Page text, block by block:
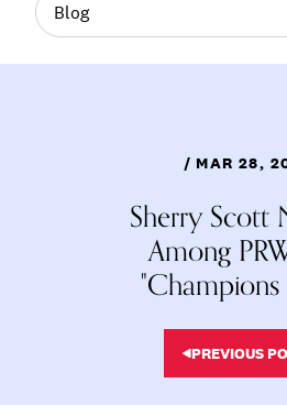
Blog
/ MAR 28,
Sherry Scott
Among
"Champions
PREVIOUS